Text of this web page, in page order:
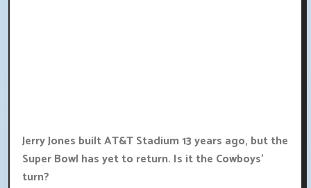
Jerry Jones built AT&T Stadium 13 years ago, but the
Super Bowl has yet to return. Is it the Cowboys'
turn?